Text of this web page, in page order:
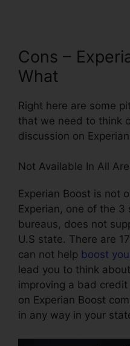
Cons –
What
Right here are some
that we need to think
discussion on
Not Available In All
Experian Boost is not
Experian, one of the
bureaus, does not
U.S state. There are
can not help boost
lead you to think
improving a bad
on Experian Boost
in any way in your